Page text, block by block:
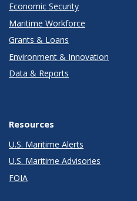
Economic Security
Maritime Workforce
Grants & Loans
Environment & Innovation
Data & Reports
Resources
U.S. Maritime Alerts
U.S. Maritime Advisories
FOIA